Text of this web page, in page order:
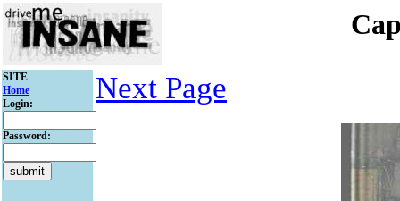
SITE
Home
Login:
Password:
Next Page